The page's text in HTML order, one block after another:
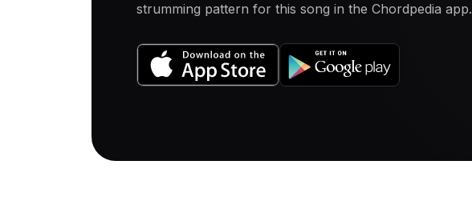
strumming pattern for this song in the Chordpedia app.